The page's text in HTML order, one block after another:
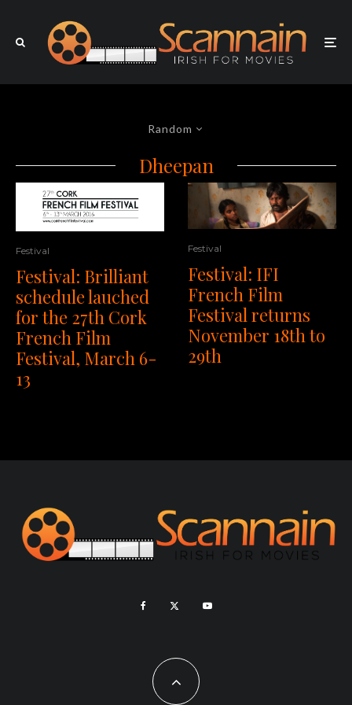
Random
Dheepan
Festival
Festival: Brilliant
schedule lauched
for the 27th Cork
French Film
Festival, March 6-
13
Festival
Festival: IFI
French Film
Festival returns
November 18th to
29th